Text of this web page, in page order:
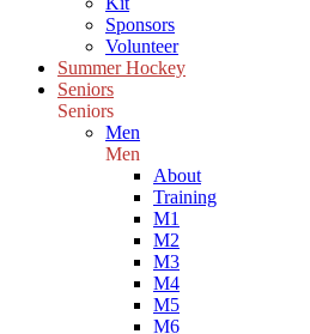
Sponsors
Volunteer
Summer Hockey
Seniors
Seniors
Men
Men
About
Training
M1
M2
M3
M4
M5
M6